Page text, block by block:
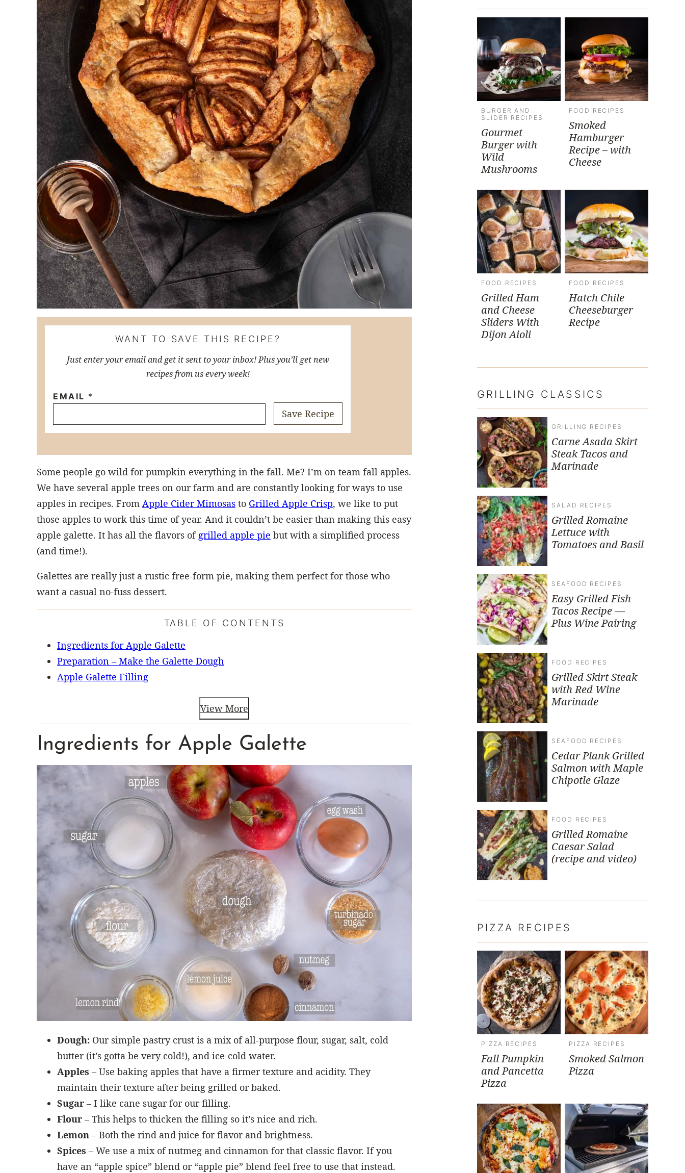
WANT TO SAVE THIS RECIPE?
Just enter your email and get it sent to your inbox! Plus you’ll get new
recipes from us every week!
EMAIL *
Save Recipe
Some people go wild for pumpkin everything in the fall. Me? I’m on team fall apples.
We have several apple trees on our farm and are constantly looking for ways to use
apples in recipes. From Apple Cider Mimosas to Grilled Apple Crisp, we like to put
those apples to work this time of year. And it couldn’t be easier than making this easy
apple galette. It has all the flavors of grilled apple pie but with a simplified process
(and time!).
Galettes are really just a rustic free-form pie, making them perfect for those who
want a casual no-fuss dessert.
TABLE OF CONTENTS
Ingredients for Apple Galette
Preparation – Make the Galette Dough
Apple Galette Filling
View More
Ingredients for Apple Galette
Dough: Our simple pastry crust is a mix of all-purpose flour, sugar, salt, cold
butter (it’s gotta be very cold!), and ice-cold water.
Apples – Use baking apples that have a firmer texture and acidity. They
maintain their texture after being grilled or baked.
Sugar – I like cane sugar for our filling.
Flour – This helps to thicken the filling so it’s nice and rich.
Lemon – Both the rind and juice for flavor and brightness.
Spices – We use a mix of nutmeg and cinnamon for that classic flavor. If you
have an “apple spice” blend or “apple pie” blend feel free to use that instead.
BURGER AND
SLIDER RECIPES
Gourmet
Burger with
Wild
Mushrooms
FOOD RECIPES
Smoked
Hamburger
Recipe – with
Cheese
FOOD RECIPES
Grilled Ham
and Cheese
Sliders With
Dijon Aioli
FOOD RECIPES
Hatch Chile
Cheeseburger
Recipe
GRILLING CLASSICS
GRILLING RECIPES
Carne Asada Skirt
Steak Tacos and
Marinade
SALAD RECIPES
Grilled Romaine
Lettuce with
Tomatoes and Basil
SEAFOOD RECIPES
Easy Grilled Fish
Tacos Recipe —
Plus Wine Pairing
FOOD RECIPES
Grilled Skirt Steak
with Red Wine
Marinade
SEAFOOD RECIPES
Cedar Plank Grilled
Salmon with Maple
Chipotle Glaze
FOOD RECIPES
Grilled Romaine
Caesar Salad
(recipe and video)
PIZZA RECIPES
PIZZA RECIPES
Fall Pumpkin
and Pancetta
Pizza
PIZZA RECIPES
Smoked Salmon
Pizza